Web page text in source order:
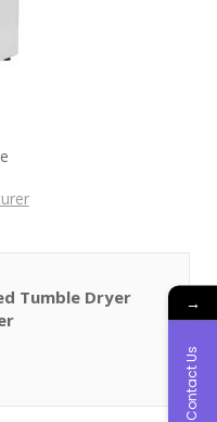
Tumble Dryer
→
Contact Us